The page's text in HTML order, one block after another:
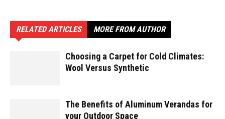
RELATED ARTICLES MORE FROM AUTHOR
Choosing a Carpet for Cold Climates:
Wool Versus Synthetic
The Benefits of Aluminum Verandas for
your Outdoor Space